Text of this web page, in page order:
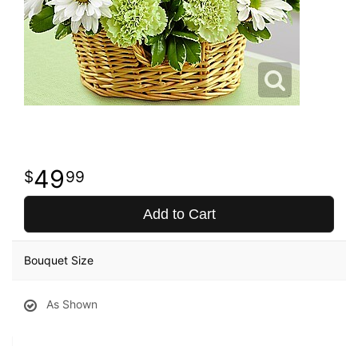
4999
Add to Cart
Bouquet Size
As Shown